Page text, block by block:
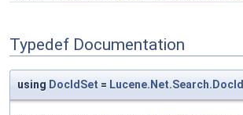
Typedef Documentation
using DocIdSet =